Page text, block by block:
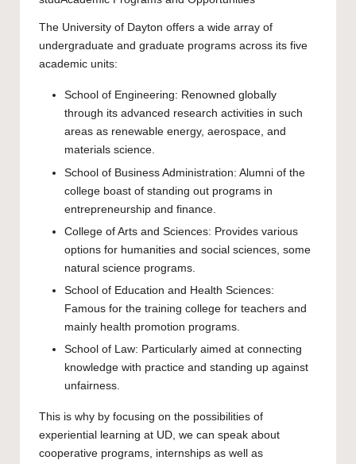
The University of Dayton offers a wide array of
undergraduate and graduate programs across its five
academic units:
School of Engineering: Renowned globally
through its advanced research activities in such
areas as renewable energy, aerospace, and
materials science.
School of Business Administration: Alumni of the
college boast of standing out programs in
entrepreneurship and finance.
College of Arts and Sciences: Provides various
options for humanities and social sciences, some
natural science programs.
School of Education and Health Sciences:
Famous for the training college for teachers and
mainly health promotion programs.
School of Law: Particularly aimed at connecting
knowledge with practice and standing up against
unfairness.
This is why by focusing on the possibilities of
experiential learning at UD, we can speak about
cooperative programs, internships as well as